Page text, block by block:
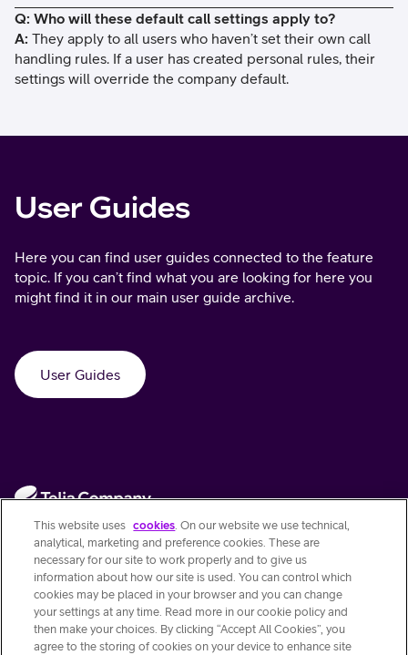
Q: Who will these default call settings apply to?
A: They apply to all users who haven’t set their own call
handling rules. If a user has created personal rules, their
settings will override the company default.
User Guides
Here you can find user guides connected to the feature
topic. If you can’t find what you are looking for here you
might find it in our main user guide archive.
User Guides
Contact Us
Quick links
This website uses cookies. On our website we use technical,
analytical, marketing and preference cookies. These are
necessary for our site to work properly and to give us
information about how our site is used. You can control which
cookies may be placed in your browser and you can change
your settings at any time. Read more in our cookie policy and
then make your choices. By clicking “Accept All Cookies”, you
agree to the storing of cookies on your device to enhance site